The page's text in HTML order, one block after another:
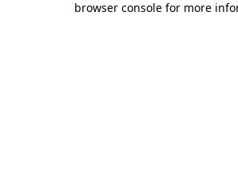
browser console for more